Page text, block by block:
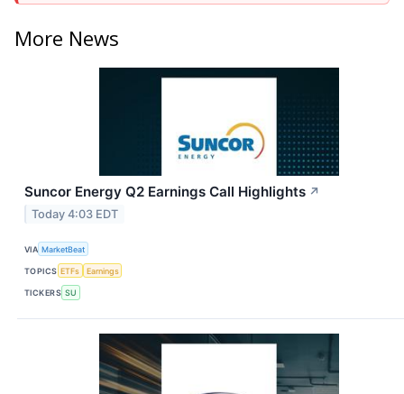
More News
Suncor Energy Q2 Earnings Call Highlights ↗
Today 4:03 EDT
VIA MarketBeat
TOPICS ETFs Earnings
TICKERS SU